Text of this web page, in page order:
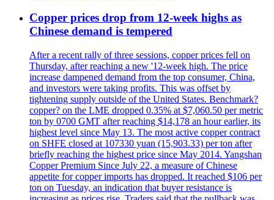
Copper prices drop from 12-week highs as
Chinese demand is tempered
After a recent rally of three sessions, copper prices fell on
Thursday, after reaching a new '12-week high. The price
increase dampened demand from the top consumer, China,
and investors were taking profits. This was offset by
tightening supply outside of the United States. Benchmark?
copper? on the LME dropped 0.35% at $7,060.50 per metric
ton by 0700 GMT after reaching $14,178 an hour earlier, its
highest level since May 13. The most active copper contract
on SHFE closed at 107330 yuan (15,903.33) per ton after
briefly reaching the highest price since May 2014. Yangshan
Copper Premium Since July 22, a measure of Chinese
appetite for copper imports has dropped. It reached $106 per
ton on Tuesday, an indication that buyer resistance is